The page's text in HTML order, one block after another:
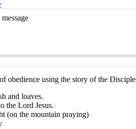
obedience using the story of the
and loaves.
the Lord Jesus.
(on the mountain praying)